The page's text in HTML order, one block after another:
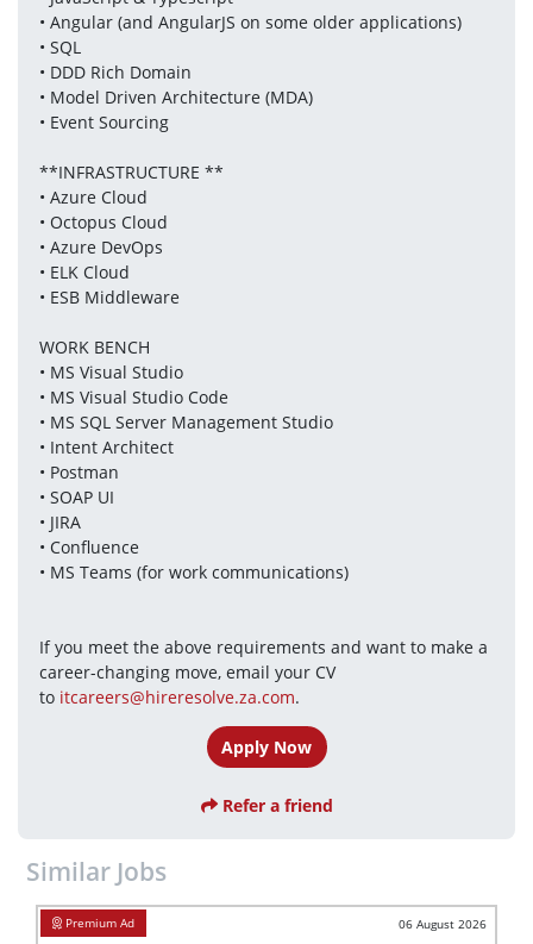
• Angular (and AngularJS on some older applications)
• SQL
• DDD Rich Domain
• Model Driven Architecture (MDA)
• Event Sourcing
**INFRASTRUCTURE **
• Azure Cloud
• Octopus Cloud
• Azure DevOps
• ELK Cloud
• ESB Middleware
WORK BENCH
• MS Visual Studio
• MS Visual Studio Code
• MS SQL Server Management Studio
• Intent Architect
• Postman
• SOAP UI
• JIRA
• Confluence
• MS Teams (for work communications)
If you meet the above requirements and want to make a
career-changing move, email your CV
to itcareers@hireresolve.za.com.
Apply Now
Refer a friend
Similar Jobs
06 August 2026